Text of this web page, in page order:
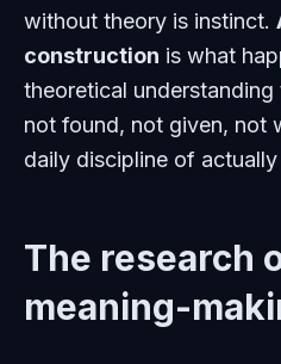
without theory is instinct.
construction is what
theoretical
not found, not given, not
daily discipline of
The research
meaning-